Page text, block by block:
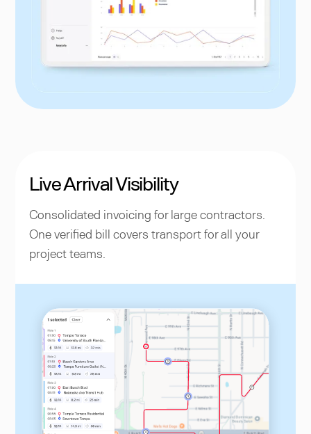
Live Arrival Visibility
Consolidated invoicing for large contractors.
One verified bill covers transport for all your
project teams.